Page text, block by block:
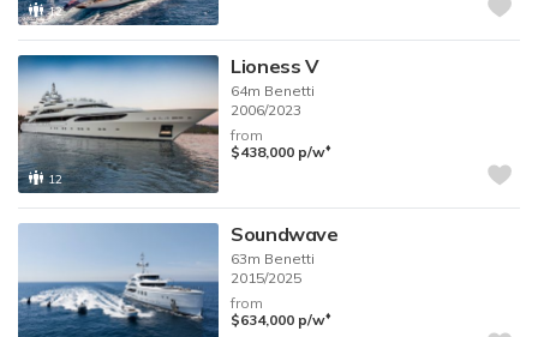
12
12
Lioness V
64m Benetti
2006/2023
from
$438,000 p/w♦︎
Soundwave
63m Benetti
2015/2025
from
$634,000 p/w♦︎